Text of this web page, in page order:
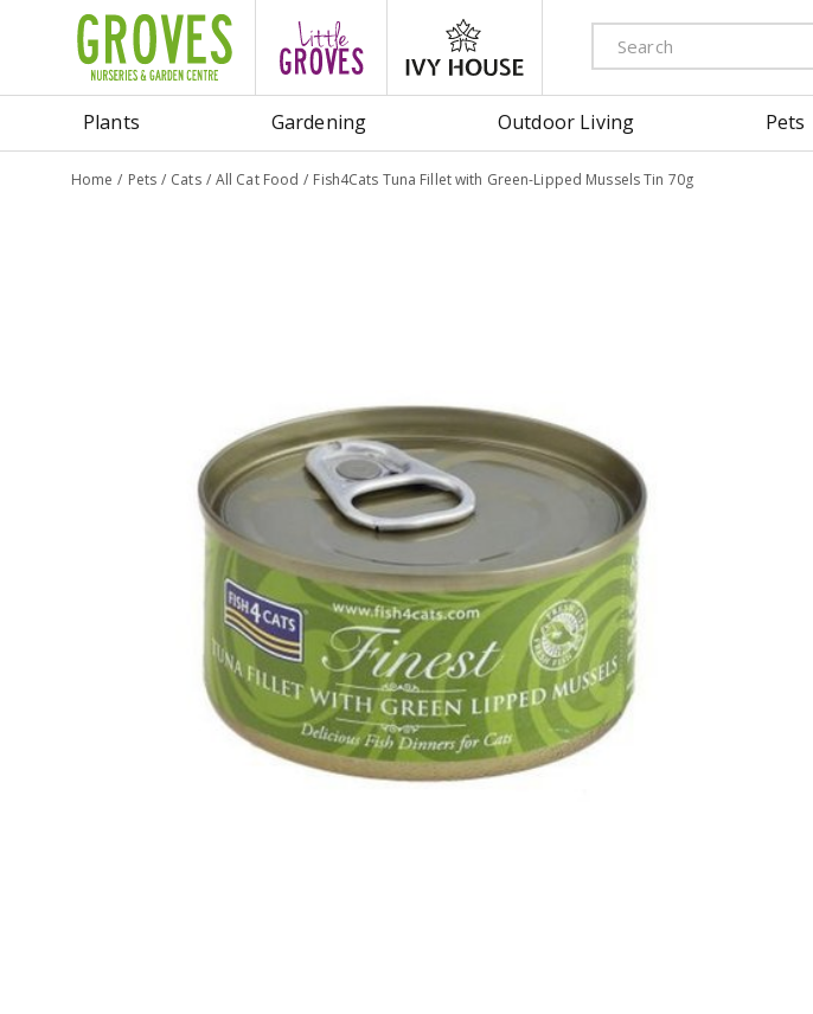
Home Pets Cats All Cat Food Fish4Cats Tuna Fillet with Green-Lipped Mussels Tin 70g
Plants Gardening Outdoor Living Pets